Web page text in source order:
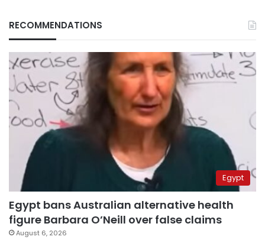
RECOMMENDATIONS
Egypt
Egypt bans Australian alternative health
figure Barbara O’Neill over false claims
August 6, 2026